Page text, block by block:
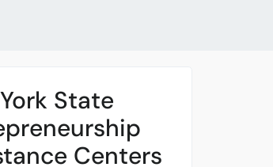
State
Centers